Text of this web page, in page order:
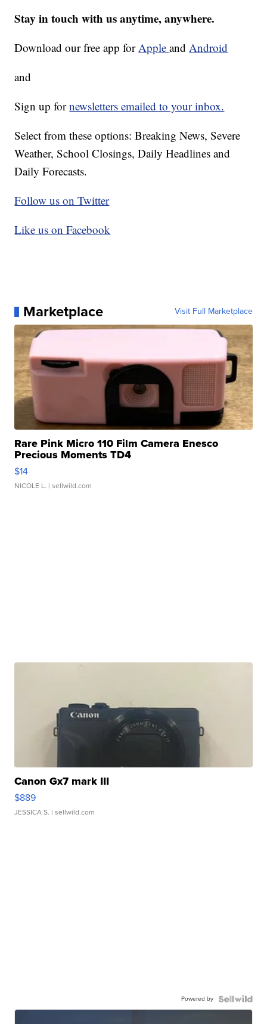
Stay in touch with us anytime, anywhere.
Download our free app forAppleandAndroid
and
Sign up fornewsletters emailed to your inbox.
Select from these options: Breaking News, Severe
Weather, School Closings, Daily Headlines and
Daily Forecasts.
Follow us on Twitter
Like us on Facebook
Marketplace Visit Full Marketplace
Rare Pink Micro 110 Film Camera Enesco
Precious Moments TD4
$14
NICOLE L. | sellwild.com
Canon Gx7 mark III
$889
JESSICA S. | sellwild.com
Powered by